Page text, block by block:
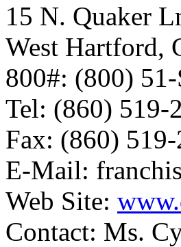
15 N. Quaker
West Hartford,
800#: (800)
Tel: (860) 519-
Fax: (860)
E-Mail:
Web Site:
Contact: Ms.